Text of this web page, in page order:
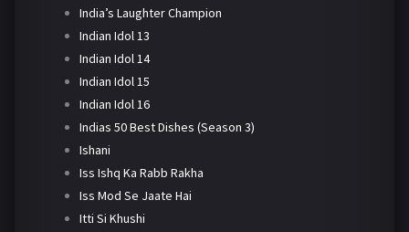
India’s Laughter Champion
Indian Idol 13
Indian Idol 14
Indian Idol 15
Indian Idol 16
Indias 50 Best Dishes (Season 3)
Ishani
Iss Ishq Ka Rabb Rakha
Iss Mod Se Jaate Hai
Itti Si Khushi